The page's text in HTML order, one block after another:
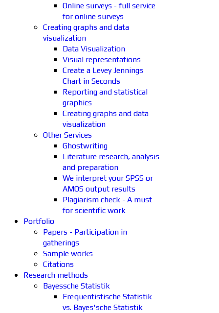
Online surveys - full service
for online surveys
Creating graphs and data
visualization
Data Visualization
Visual representations
Create a Levey Jennings
Chart in Seconds
Reporting and statistical
graphics
Creating graphs and data
visualization
Other Services
Ghostwriting
Literature research, analysis
and preparation
We interpret your SPSS or
AMOS output results
Plagiarism check - A must
for scientific work
Portfolio
Papers - Participation in
gatherings
Sample works
Citations
Research methods
Bayessche Statistik
Frequentistische Statistik
vs. Bayes'sche Statistik